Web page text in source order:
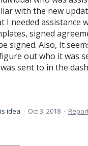
with the new
I needed assistance
signed
signed. Also, It
out who it was
sent to in the
idea · Oct 3, 2018 ·